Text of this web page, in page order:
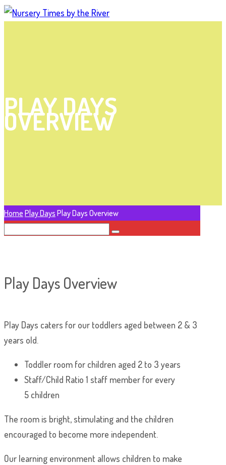
PLAY DAYS
OVERVIEW
Home Play Days Play Days Overview
Play Days Overview
Play Days caters for our toddlers aged between 2 & 3
years old.
Toddler room for children aged 2 to 3 years
Staff/Child Ratio 1 staff member for every
5 children
The room is bright, stimulating and the children
encouraged to become more independent.
Our learning environment allows children to make